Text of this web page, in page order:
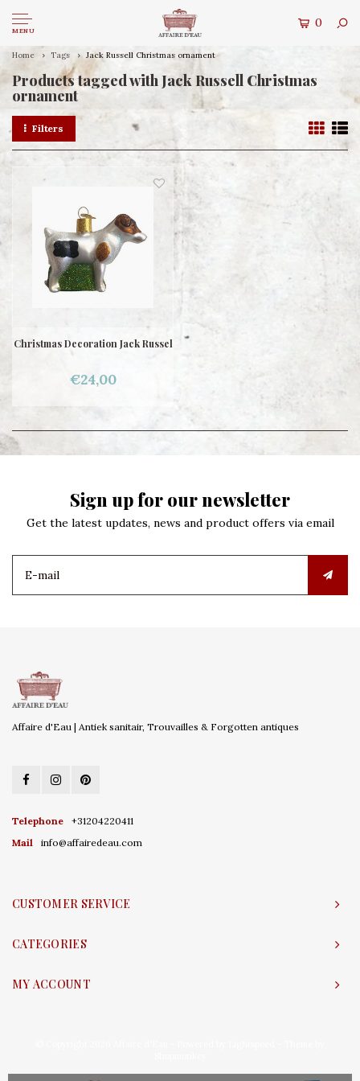
MENU
0
Home Tags Jack Russell Christmas ornament
Products tagged with Jack Russell Christmas
ornament
Filters
Christmas Decoration Jack Russel
€24,00
Sign up for our newsletter
Get the latest updates, news and product offers via email
Affaire d'Eau | Antiek sanitair, Trouvailles & Forgotten antiques
Telephone
+31204220411
Mail
info@affairedeau.com
CUSTOMER SERVICE
CATEGORIES
MY ACCOUNT